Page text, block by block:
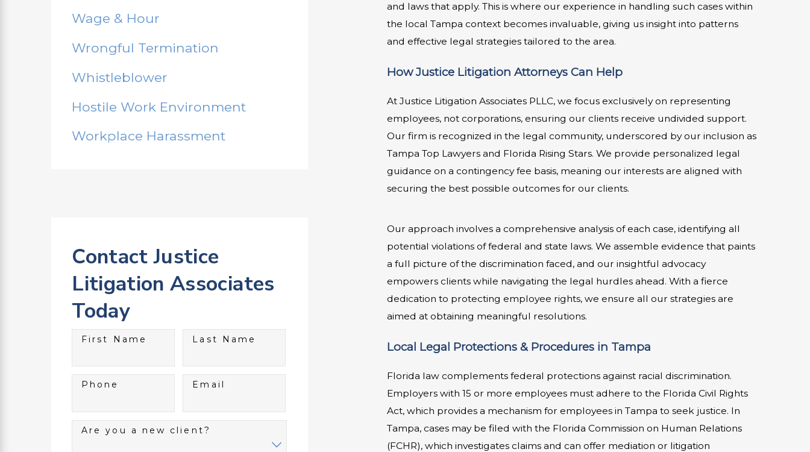
and laws that apply. This is where our experience in handling such cases within
the local Tampa context becomes invaluable, giving us insight into patterns
and effective legal strategies tailored to the area.
How Justice Litigation Attorneys Can Help
At Justice Litigation Associates PLLC, we focus exclusively on representing
employees, not corporations, ensuring our clients receive undivided support.
Our firm is recognized in the legal community, underscored by our inclusion as
Tampa Top Lawyers and Florida Rising Stars. We provide personalized legal
guidance on a contingency fee basis, meaning our interests are aligned with
securing the best possible outcomes for our clients.
Our approach involves a comprehensive analysis of each case, identifying all
potential violations of federal and state laws. We assemble evidence that paints
a full picture of the discrimination faced, and our insightful advocacy
empowers clients while navigating the legal hurdles ahead. With a fierce
dedication to protecting employee rights, we ensure all our strategies are
aimed at obtaining meaningful resolutions.
Local Legal Protections & Procedures in Tampa
Florida law complements federal protections against racial discrimination.
Employers with 15 or more employees must adhere to the Florida Civil Rights
Act, which provides a mechanism for employees in Tampa to seek justice. In
Tampa, cases may be filed with the Florida Commission on Human Relations
(FCHR), which investigates claims and can offer mediation or litigation
Wage & Hour
Wrongful Termination
Whistleblower
Hostile Work Environment
Workplace Harassment
Contact Justice
Litigation Associates
Today
First Name Last Name
Phone Email
Are you a new client?